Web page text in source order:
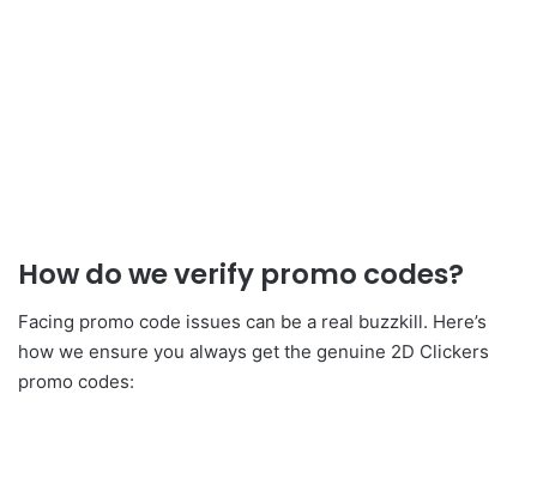
How do we verify promo codes?
Facing promo code issues can be a real buzzkill. Here’s
how we ensure you always get the genuine 2D Clickers
promo codes: